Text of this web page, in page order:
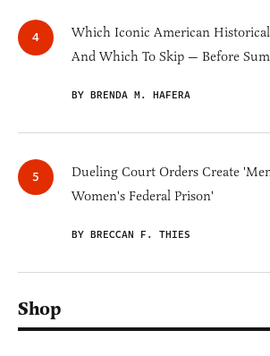
Which Iconic American
And Which To Skip — Before
BY BRENDA M. HAFERA
Dueling Court Orders Create
Women's Federal Prison'
BY BRECCAN F. THIES
Shop